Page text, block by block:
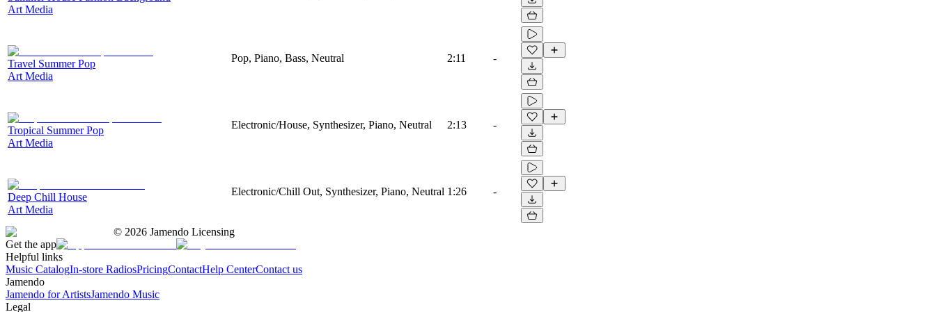
Art Media
Travel Summer Pop
Art Media
Pop, Piano, Bass, Neutral 2:11 -
Tropical Summer Pop
Art Media
Electronic/House, Synthesizer, Piano, Neutral 2:13 -
Deep Chill House
Art Media
Electronic/Chill Out, Synthesizer, Piano, Neutral 1:26 -
© 2026 Jamendo Licensing
Get the app
Helpful links
Music CatalogIn-store RadiosPricingContactHelp CenterContact us
Jamendo
Jamendo for ArtistsJamendo Music
Legal